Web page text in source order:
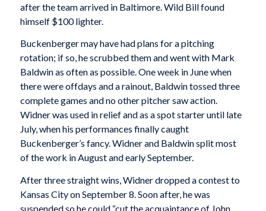
after the team arrived in Baltimore. Wild Bill found
himself $100 lighter.
Buckenberger may have had plans for a pitching
rotation; if so, he scrubbed them and went with Mark
Baldwin as often as possible. One week in June when
there were offdays and a rainout, Baldwin tossed three
complete games and no other pitcher saw action.
Widner was used in relief and as a spot starter until late
July, when his performances finally caught
Buckenberger’s fancy. Widner and Baldwin split most
of the work in August and early September.
After three straight wins, Widner dropped a contest to
Kansas City on September 8. Soon after, he was
suspended so he could “cut the acquaintance of John